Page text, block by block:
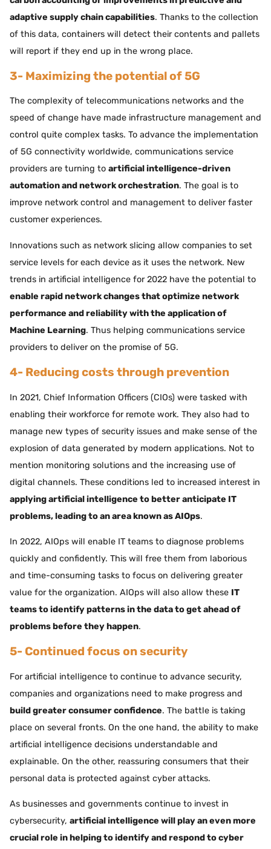
adaptive supply chain capabilities. Thanks to the collection
of this data, containers will detect their contents and pallets
will report if they end up in the wrong place.
3- Maximizing the potential of 5G
The complexity of telecommunications networks and the
speed of change have made infrastructure management and
control quite complex tasks. To advance the implementation
of 5G connectivity worldwide, communications service
providers are turning to artificial intelligence-driven
automation and network orchestration. The goal is to
improve network control and management to deliver faster
customer experiences.
Innovations such as network slicing allow companies to set
service levels for each device as it uses the network. New
trends in artificial intelligence for 2022 have the potential to
enable rapid network changes that optimize network
performance and reliability with the application of
Machine Learning. Thus helping communications service
providers to deliver on the promise of 5G.
4- Reducing costs through prevention
In 2021, Chief Information Officers (CIOs) were tasked with
enabling their workforce for remote work. They also had to
manage new types of security issues and make sense of the
explosion of data generated by modern applications. Not to
mention monitoring solutions and the increasing use of
digital channels. These conditions led to increased interest in
applying artificial intelligence to better anticipate IT
problems, leading to an area known as AIOps.
In 2022, AIOps will enable IT teams to diagnose problems
quickly and confidently. This will free them from laborious
and time-consuming tasks to focus on delivering greater
value for the organization. AIOps will also allow these IT
teams to identify patterns in the data to get ahead of
problems before they happen.
5- Continued focus on security
For artificial intelligence to continue to advance security,
companies and organizations need to make progress and
build greater consumer confidence. The battle is taking
place on several fronts. On the one hand, the ability to make
artificial intelligence decisions understandable and
explainable. On the other, reassuring consumers that their
personal data is protected against cyber attacks.
As businesses and governments continue to invest in
cybersecurity, artificial intelligence will play an even more
crucial role in helping to identify and respond to cyber